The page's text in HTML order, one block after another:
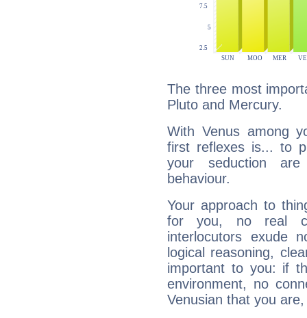
The three most
Pluto and Mercury.
With Venus among
first reflexes is... to
your seduction
behaviour.
Your approach to
for you, no real
interlocutors exude
logical reasoning,
important to you: if
environment, no
Venusian that you